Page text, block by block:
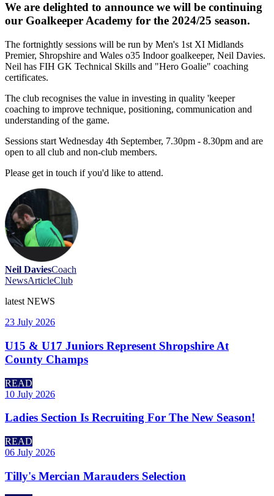
We are delighted to announce we will be continuing
our Goalkeeper Academy for the 2024/25 season.
The fortnightly sessions will be run by Men's 1st XI Midlands
Premier, Shropshire and Wales o35 Indoor goalkeeper, Neil Davies.
Neil has FIH GK Technical Skills and "Hero Goalie" coaching
certificates.
The club recognises the value in investing in quality 'keeper
coaching to improve technique, positioning, communication and
understanding of the game.
Sessions start Wednesday 4th September, 7.30pm - 8.30pm and are
open to all club and non-club members.
Please get in touch if you'd like to attend.
Neil DaviesCoach
NewsArticleClub
latest NEWS
23 July 2026
U15 & U17 Juniors Represent Shropshire At
County Champs
READ
10 July 2026
Ladies Section Is Recruiting For The New Season!
READ
06 July 2026
Tilly's Mercian Marauders Selection